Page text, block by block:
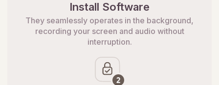
Install Software
They seamlessly operates in the background,
recording your screen and audio without
interruption.